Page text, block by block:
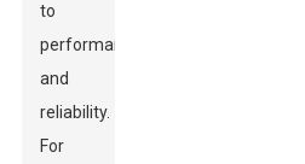
to
performance
and
reliability.
For